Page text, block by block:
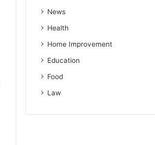
News
Health
Home Improvement
Education
Food
Law